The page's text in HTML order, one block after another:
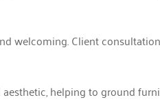
welcoming. Client
helping to ground